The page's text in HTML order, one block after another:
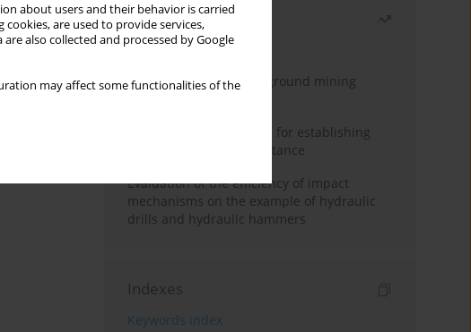
about users and their behavior is carried
are used to provide services,
are also collected and processed by Google
may affect some functionalities of the
Most read
Month
Year
Methodology for underground mining
New theoretical method for establishing
indentation rolling resistance
Evaluation of the efficiency of impact
mechanisms on the example of hydraulic
drills and hydraulic hammers
Indexes
Keywords index